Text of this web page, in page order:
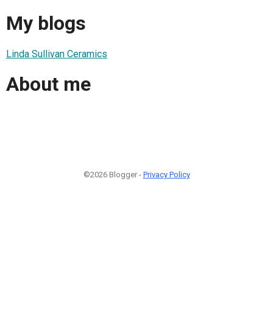
My blogs
Linda Sullivan Ceramics
About me
©2026 Blogger - Privacy Policy